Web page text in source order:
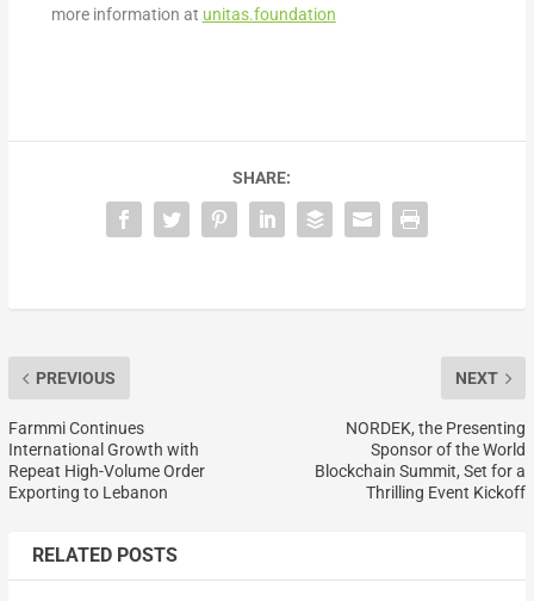
more information at unitas.foundation
SHARE:
PREVIOUS
Farmmi Continues
International Growth with
Repeat High-Volume Order
Exporting to Lebanon
NEXT
NORDEK, the Presenting
Sponsor of the World
Blockchain Summit, Set for a
Thrilling Event Kickoff
RELATED POSTS